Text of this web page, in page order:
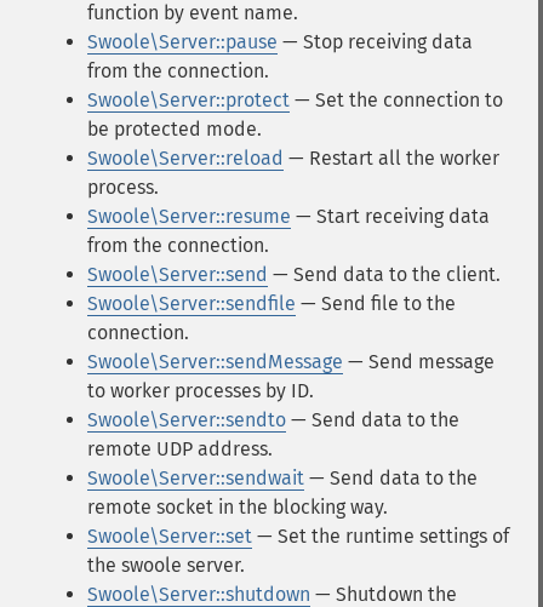
function by event name.
Swoole\Server::pause — Stop receiving data
from the connection.
Swoole\Server::protect — Set the connection to
be protected mode.
Swoole\Server::reload — Restart all the worker
process.
Swoole\Server::resume — Start receiving data
from the connection.
Swoole\Server::send — Send data to the client.
Swoole\Server::sendfile — Send file to the
connection.
Swoole\Server::sendMessage — Send message
to worker processes by ID.
Swoole\Server::sendto — Send data to the
remote UDP address.
Swoole\Server::sendwait — Send data to the
remote socket in the blocking way.
Swoole\Server::set — Set the runtime settings of
the swoole server.
Swoole\Server::shutdown — Shutdown the